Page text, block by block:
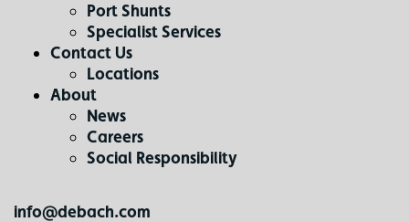
Port Shunts
Specialist Services
Contact Us
Locations
About
News
Careers
Social Responsibility
info@debach.com